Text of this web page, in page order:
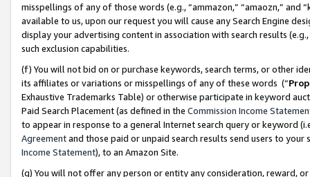
misspellings of any of those words (e.g., “ammazon,” “amaozn,” and
available to us, upon our request you will cause any Search Engine
display your advertising content in association with search results
such exclusion capabilities.
(f) You will not bid on or purchase keywords, search terms, or other
its affiliates or variations or misspellings of any of these words (“
Exhaustive Trademarks Table) or otherwise participate in keyword
Paid Search Placement (as defined in the Commission Income
to appear in response to a general Internet search query or keyword
Agreementand those paid or unpaid search results send users to
Income Statement), to an Amazon Site.
(g) You will not offer any person or entity any consideration, reward,